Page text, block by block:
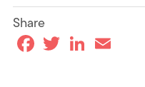
Share
F
a w